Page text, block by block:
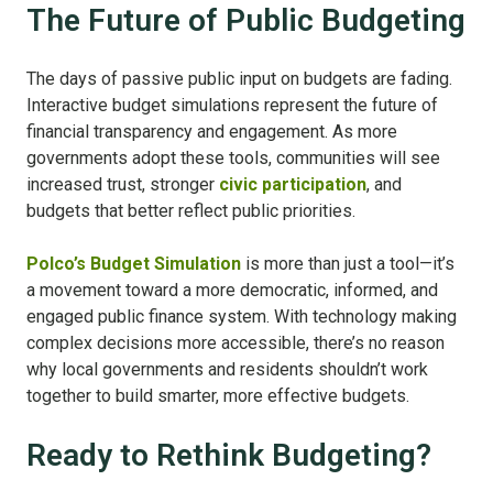
The Future of Public Budgeting
The days of passive public input on budgets are fading.
Interactive budget simulations represent the future of
financial transparency and engagement. As more
governments adopt these tools, communities will see
increased trust, stronger civic participation, and
budgets that better reflect public priorities.
Polco’s Budget Simulation is more than just a tool—it’s
a movement toward a more democratic, informed, and
engaged public finance system. With technology making
complex decisions more accessible, there’s no reason
why local governments and residents shouldn’t work
together to build smarter, more effective budgets.
Ready to Rethink Budgeting?